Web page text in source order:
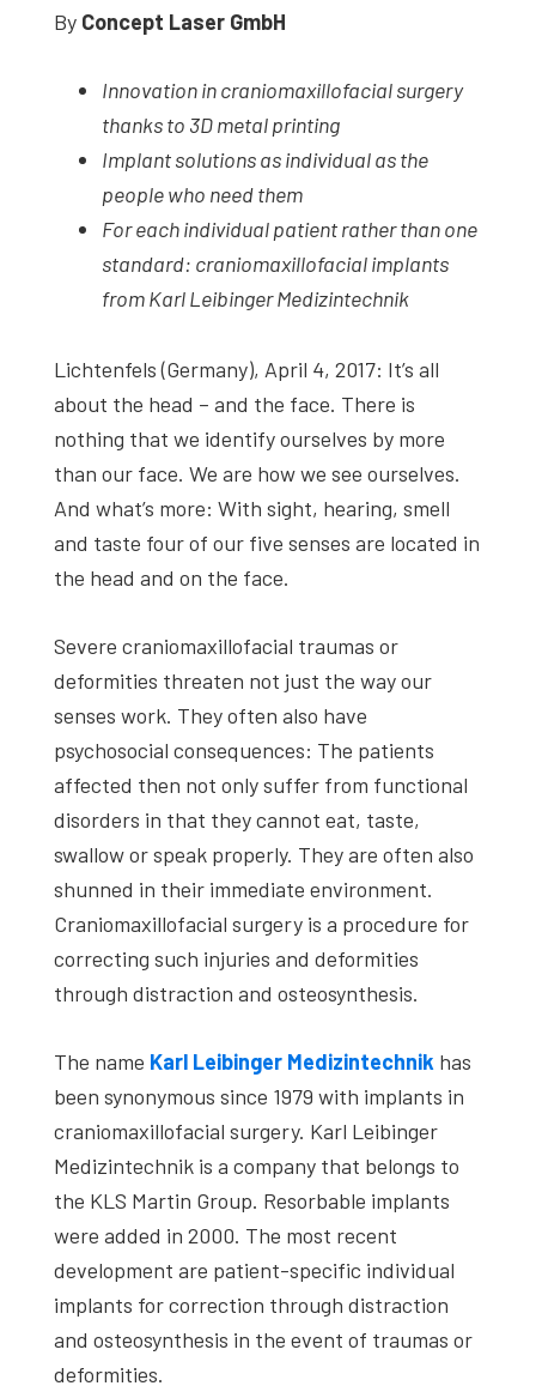
studies,
interviews
experts
events.
By Concept Laser GmbH
Innovation in craniomaxillofacial surgery
thanks to 3D metal printing
Implant solutions as individual as the
people who need them
For each individual patient rather than one
standard: craniomaxillofacial implants
from Karl Leibinger Medizintechnik
Lichtenfels (Germany), April 4, 2017: It’s all
about the head – and the face. There is
nothing that we identify ourselves by more
than our face. We are how we see ourselves.
And what’s more: With sight, hearing, smell
and taste four of our five senses are located in
the head and on the face.
Severe craniomaxillofacial traumas or
deformities threaten not just the way our
senses work. They often also have
psychosocial consequences: The patients
affected then not only suffer from functional
disorders in that they cannot eat, taste,
swallow or speak properly. They are often also
shunned in their immediate environment.
Craniomaxillofacial surgery is a procedure for
correcting such injuries and deformities
through distraction and osteosynthesis.
The name Karl Leibinger Medizintechnik has
been synonymous since 1979 with implants in
craniomaxillofacial surgery. Karl Leibinger
Medizintechnik is a company that belongs to
the KLS Martin Group. Resorbable implants
were added in 2000. The most recent
development are patient-specific individual
implants for correction through distraction
and osteosynthesis in the event of traumas or
deformities.